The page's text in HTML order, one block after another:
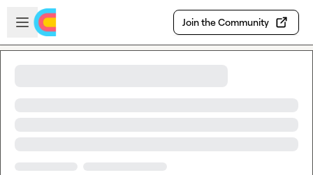
Skip to main content
Open sidebar
Join the Community